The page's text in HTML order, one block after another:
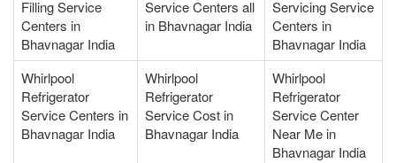
Filling Service
Centers in
Bhavnagar India
Service Centers all
in Bhavnagar India
Servicing Service
Centers in
Bhavnagar India
Whirlpool
Refrigerator
Service Centers in
Bhavnagar India
Whirlpool
Refrigerator
Service Cost in
Bhavnagar India
Whirlpool
Refrigerator
Service Center
Near Me in
Bhavnagar India